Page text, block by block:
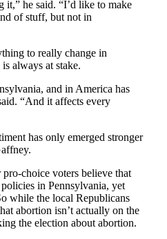
he said. “I’d like to make
of stuff, but not in
to really change in
always at stake.
and in America has
“And it affects every
has only emerged stronger
choice voters believe that
in Pennsylvania, yet
while the local Republicans
abortion isn’t actually on the
the election about abortion.